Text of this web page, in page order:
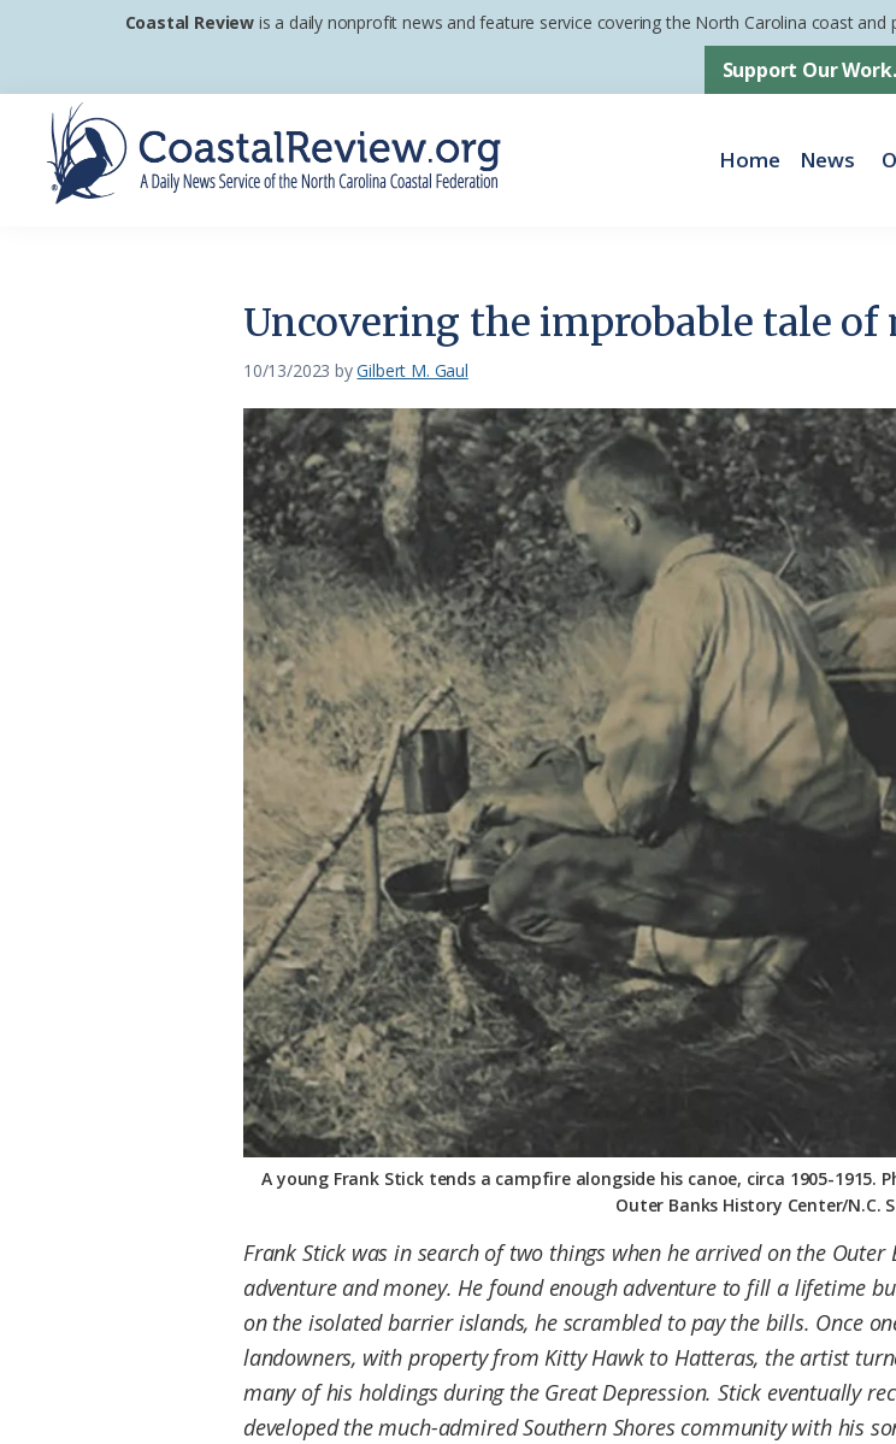
primary
navigation
main
content
footer
Coastal Review is a daily nonprofit news and feature service covering the North Carolina coast
Support Our Work.
Home News
Uncovering the improbable tale
10/13/2023 byGilbert M. Gaul
A young Frank Stick tends a campfire alongside his canoe, circa 1905-
Outer Banks History Center/N.C.
Frank Stick was in search of two things when he arrived on the Outer
adventure and money. He found enough adventure to fill a lifetime
on the isolated barrier islands, he scrambled to pay the bills. Once
landowners, with property from Kitty Hawk to Hatteras, the artist
many of his holdings during the Great Depression. Stick eventually
developed the much-admired Southern Shores community with his